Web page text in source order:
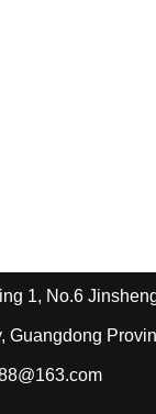
1, No.6
Guangdong